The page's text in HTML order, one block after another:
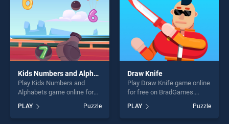
Kids Numbers and Alphabets
Play Kids Numbers and
Alphabets game online for
Numbers and Alphabets
stands out as one of our top
PLAY Puzzle
Draw Knife
Play Draw Knife game online
for free on BradGames.
one of our top skill games,
offering endless
PLAY Puzzle